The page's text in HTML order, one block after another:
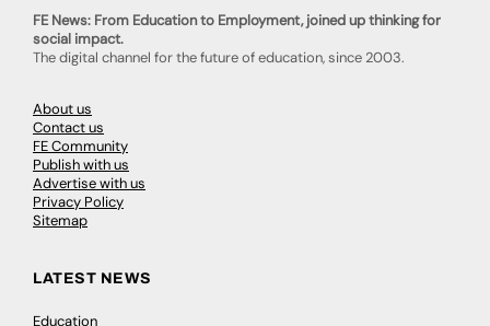
FE News: From Education to Employment, joined up thinking for
social impact.
The digital channel for the future of education, since 2003.
About us
Contact us
FE Community
Publish with us
Advertise with us
Privacy Policy
Sitemap
LATEST NEWS
Education